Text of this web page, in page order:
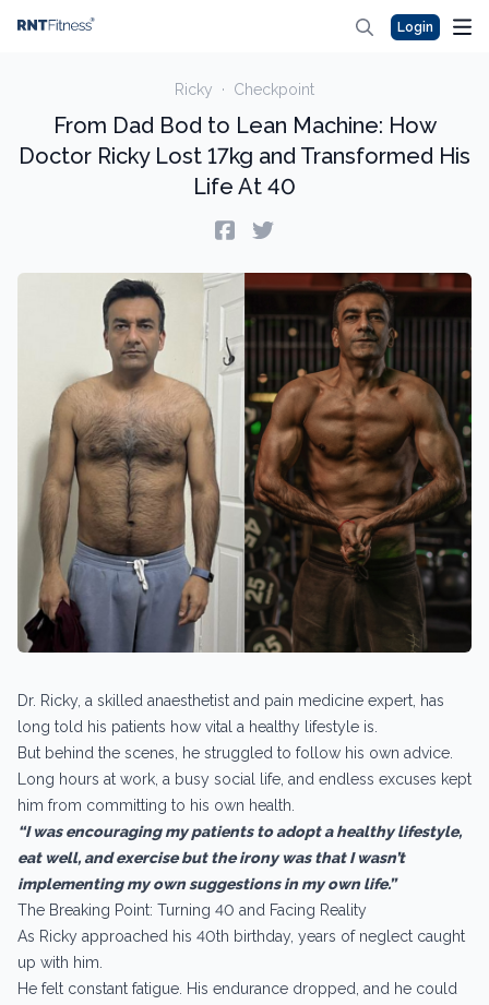
Login
Ricky · Checkpoint
From Dad Bod to Lean Machine: How
Doctor Ricky Lost 17kg and Transformed His
Life At 40
Dr. Ricky, a skilled anaesthetist and pain medicine expert, has
long told his patients how vital a healthy lifestyle is.
But behind the scenes, he struggled to follow his own advice.
Long hours at work, a busy social life, and endless excuses kept
him from committing to his own health.
“I was encouraging my patients to adopt a healthy lifestyle,
eat well, and exercise but the irony was that I wasn’t
implementing my own suggestions in my own life.”
The Breaking Point: Turning 40 and Facing Reality
As Ricky approached his 40th birthday, years of neglect caught
up with him.
He felt constant fatigue. His endurance dropped, and he could